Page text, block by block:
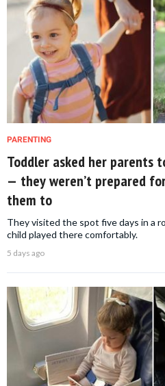
PARENTING
Toddler asked her parents
— they weren’t prepared
them to
They visited the spot five days in a
child played there comfortably.
5 days ago